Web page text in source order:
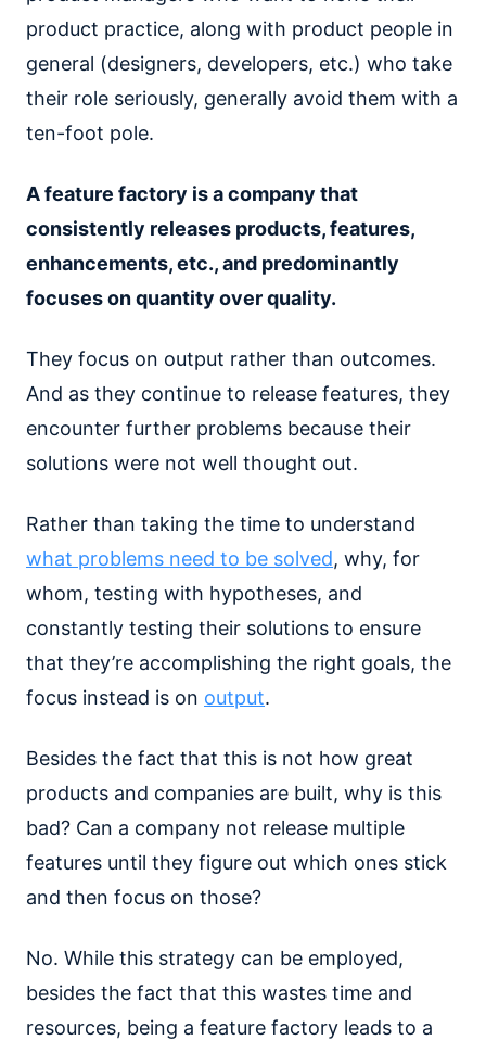
product practice, along with product people in
general (designers, developers, etc.) who take
their role seriously, generally avoid them with a
ten-foot pole.
A feature factory is a company that
consistently releases products, features,
enhancements, etc., and predominantly
focuses on quantity over quality.
They focus on output rather than outcomes.
And as they continue to release features, they
encounter further problems because their
solutions were not well thought out.
Rather than taking the time to understand
what problems need to be solved, why, for
whom, testing with hypotheses, and
constantly testing their solutions to ensure
that they’re accomplishing the right goals, the
focus instead is on output.
Besides the fact that this is not how great
products and companies are built, why is this
bad? Can a company not release multiple
features until they figure out which ones stick
and then focus on those?
No. While this strategy can be employed,
besides the fact that this wastes time and
resources, being a feature factory leads to a